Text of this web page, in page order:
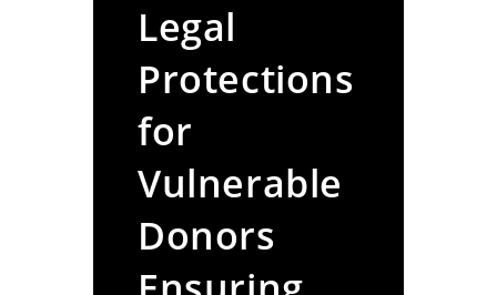
Legal
Protections
for
Vulnerable
Donors